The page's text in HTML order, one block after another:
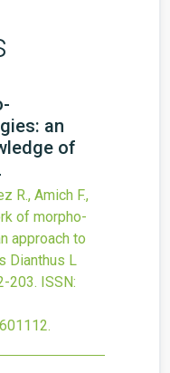
an
of
R., Amich F.,
of morpho-
approach to
Dianthus L
203. ISSN:
.